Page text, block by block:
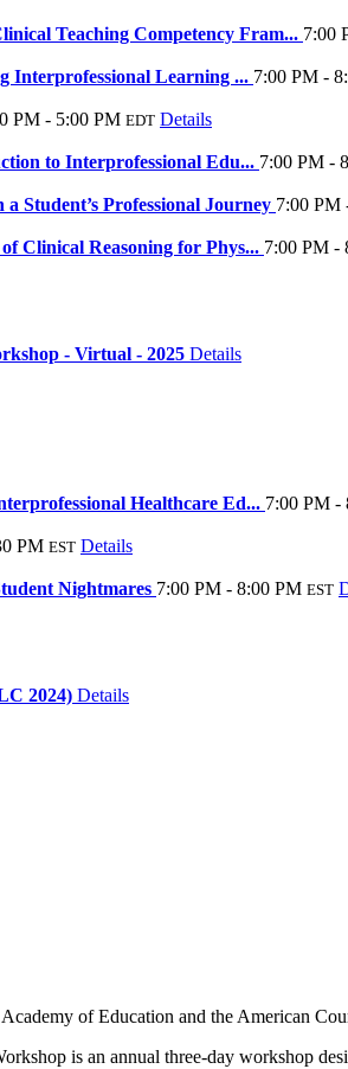
Teaching Competency Fram... 7:00
Interprofessional Learning ... 7:00 PM -
PM - 5:00 PM EDT Details
to Interprofessional Edu... 7:00 PM -
Student’s Professional Journey 7:00 PM
Clinical Reasoning for Phys... 7:00 PM -
- Virtual - 2025 Details
Healthcare Ed... 7:00 PM -
PM EST Details
Nightmares 7:00 PM - 8:00 PM EST
2024) Details
of Education and the American
is an annual three-day workshop